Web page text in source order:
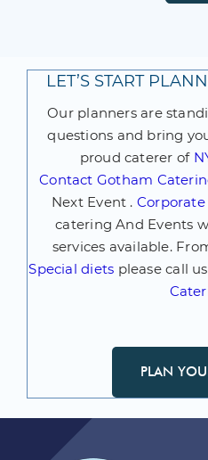
LET’S START
Our planners are
questions and bring
proud caterer of
Contact Gotham
Next Event . Corporate
catering And Events
services available.
Special diets please call
PLAN